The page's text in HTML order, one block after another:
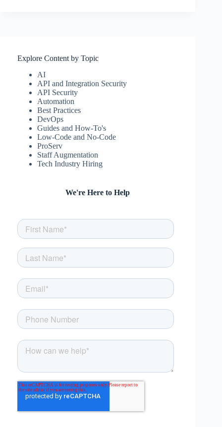
Explore Content by Topic
AI
API and Integration Security
API Security
Automation
Best Practices
DevOps
Guides and How-To's
Low-Code and No-Code
ProServ
Staff Augmentation
Tech Industry Hiring
We're Here to Help